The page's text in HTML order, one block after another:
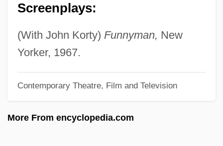
Screenplays:
(With John Korty) Funnyman, New
Yorker, 1967.
Contemporary Theatre, Film and Television
More From encyclopedia.com
Bone-House
Bone-Dry
Bone, Ligaments, Tendons
Bone, Ian 1956-
Bone Tissue